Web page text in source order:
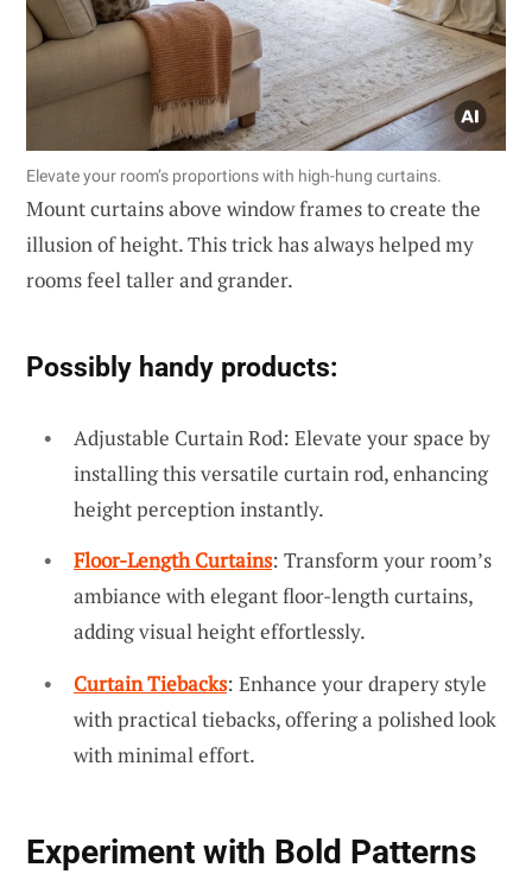
Elevate your room’s proportions with high-hung curtains.
Mount curtains above window frames to create the
illusion of height. This trick has always helped my
rooms feel taller and grander.
Possibly handy products:
Adjustable Curtain Rod: Elevate your space by
installing this versatile curtain rod, enhancing
height perception instantly.
Floor-Length Curtains: Transform your room’s
ambiance with elegant floor-length curtains,
adding visual height effortlessly.
Curtain Tiebacks: Enhance your drapery style
with practical tiebacks, offering a polished look
with minimal effort.
Experiment with Bold Patterns